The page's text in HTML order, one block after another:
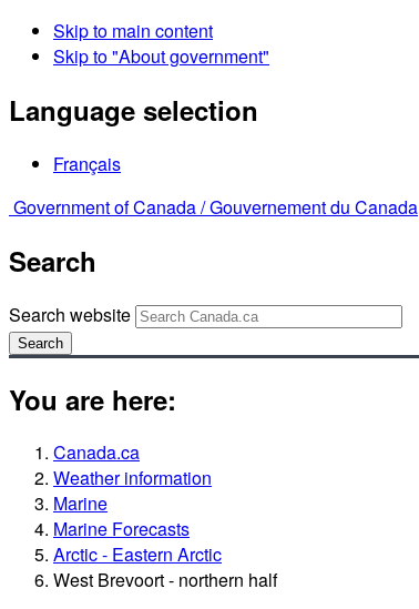
Skip to main content
Skip to "About government"
Language selection
Français
Government of Canada /Gouvernement du Canada
Search
Search website
Search
You are here:
Canada.ca
Weather information
Marine
Marine Forecasts
Arctic - Eastern Arctic
West Brevoort - northern half